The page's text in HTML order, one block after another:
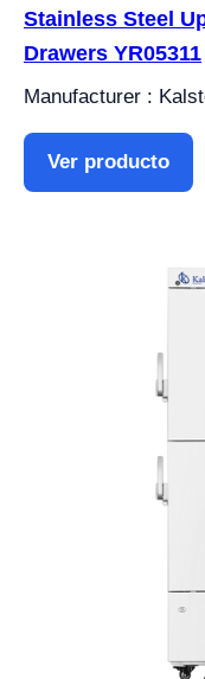
Stainless Steel
Drawers YR05311
Manufacturer :
Ver producto